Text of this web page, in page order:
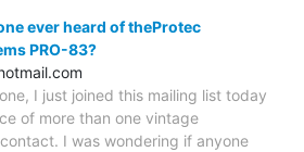
ever heard of theProtec
PRO-83?
I just joined this mailing list today
of more than one vintage
I was wondering if anyone